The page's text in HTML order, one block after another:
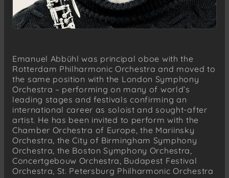
Emanuel Abbühl was principal oboe with the
Rotterdam Philharmonic Orchestra and moved to
the same position with the London Symphony
Orchestra – performing on many of world’s
leading stages and festivals confirming an
international career as soloist and sought-after
artist. He has been invited to perform with the
Chamber Orchestra of Europe, the Mariinsky
Orchestra, the City of Birmingham Symphony
Orchestra, the Boston Symphony Orchestra,
Concertgebouw Orchestra, Budapest Festival
Orchestra, St. Petersburg Philharmonic Orchestra